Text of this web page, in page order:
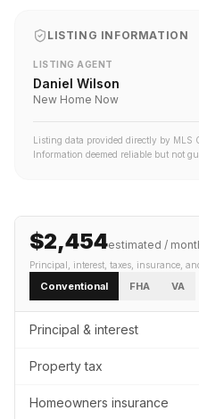
LISTING INFORMATION
LISTING AGENT
Daniel Wilson
New Home Now
Listing data provided directly by MLS
Information deemed reliable but not
$2,454estimated /
Principal, interest, taxes, insurance ,
Conventional FHA VA
Principal & interest
Property tax
Homeowners insurance